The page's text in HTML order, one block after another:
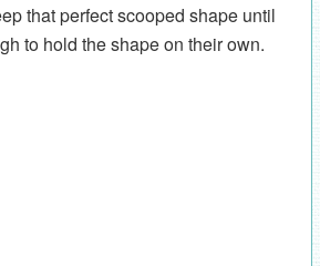
that perfect scooped shape until
to hold the shape on their own.